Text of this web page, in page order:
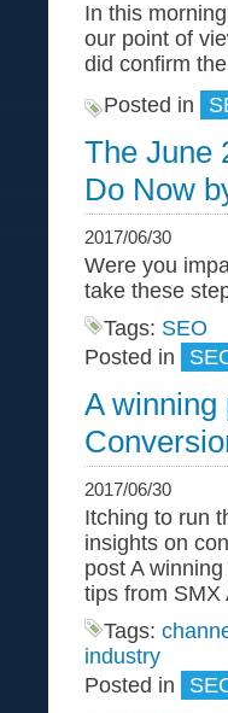
In this
our point of
did confirm
Posted in
The June
Do Now
2017/06/30
Were you
take these
Tags: SEO
Posted in
A winning
2017/06/30
Itching to run
insights on
post A
tips from SMX
Tags:
industry
Posted in